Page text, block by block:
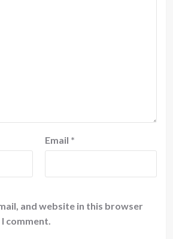
Email *
and website in this browser
comment.